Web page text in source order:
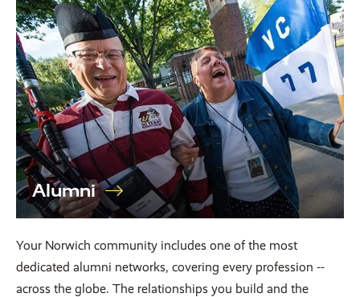
Alumni
Your Norwich community includes one of the most
dedicated alumni networks, covering every profession --
across the globe. The relationships you build and the